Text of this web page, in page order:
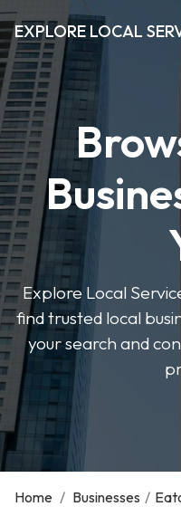
EXPLORE LOCAL
Explore Local
find trusted local
your search and
Home / Businesses /